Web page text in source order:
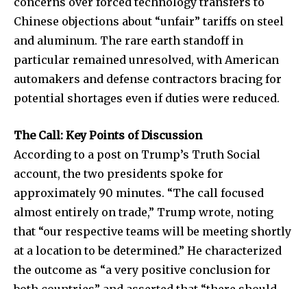
Chinese objections about “unfair” tariffs on steel
and aluminum. The rare earth standoff in
particular remained unresolved, with American
automakers and defense contractors bracing for
potential shortages even if duties were reduced.
The Call: Key Points of Discussion
According to a post on Trump’s Truth Social
account, the two presidents spoke for
approximately 90 minutes. “The call focused
almost entirely on trade,” Trump wrote, noting
that “our respective teams will be meeting shortly
at a location to be determined.” He characterized
the outcome as “a very positive conclusion for